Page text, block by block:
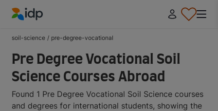
soil-science / pre-degree-vocational
Pre Degree Vocational Soil
Science Courses Abroad
Found 1 Pre Degree Vocational Soil Science courses
and degrees for international students, showing the